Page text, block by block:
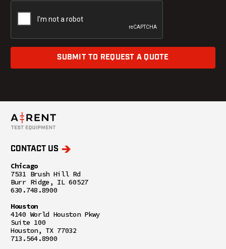
SUBMIT TO REQUEST A QUOTE
CONTACT US
Chicago
7531 Brush Hill Rd
Burr Ridge, IL 60527
630.748.8900
Houston
4140 World Houston Pkwy
Suite 100
Houston, TX 77032
713.564.8900